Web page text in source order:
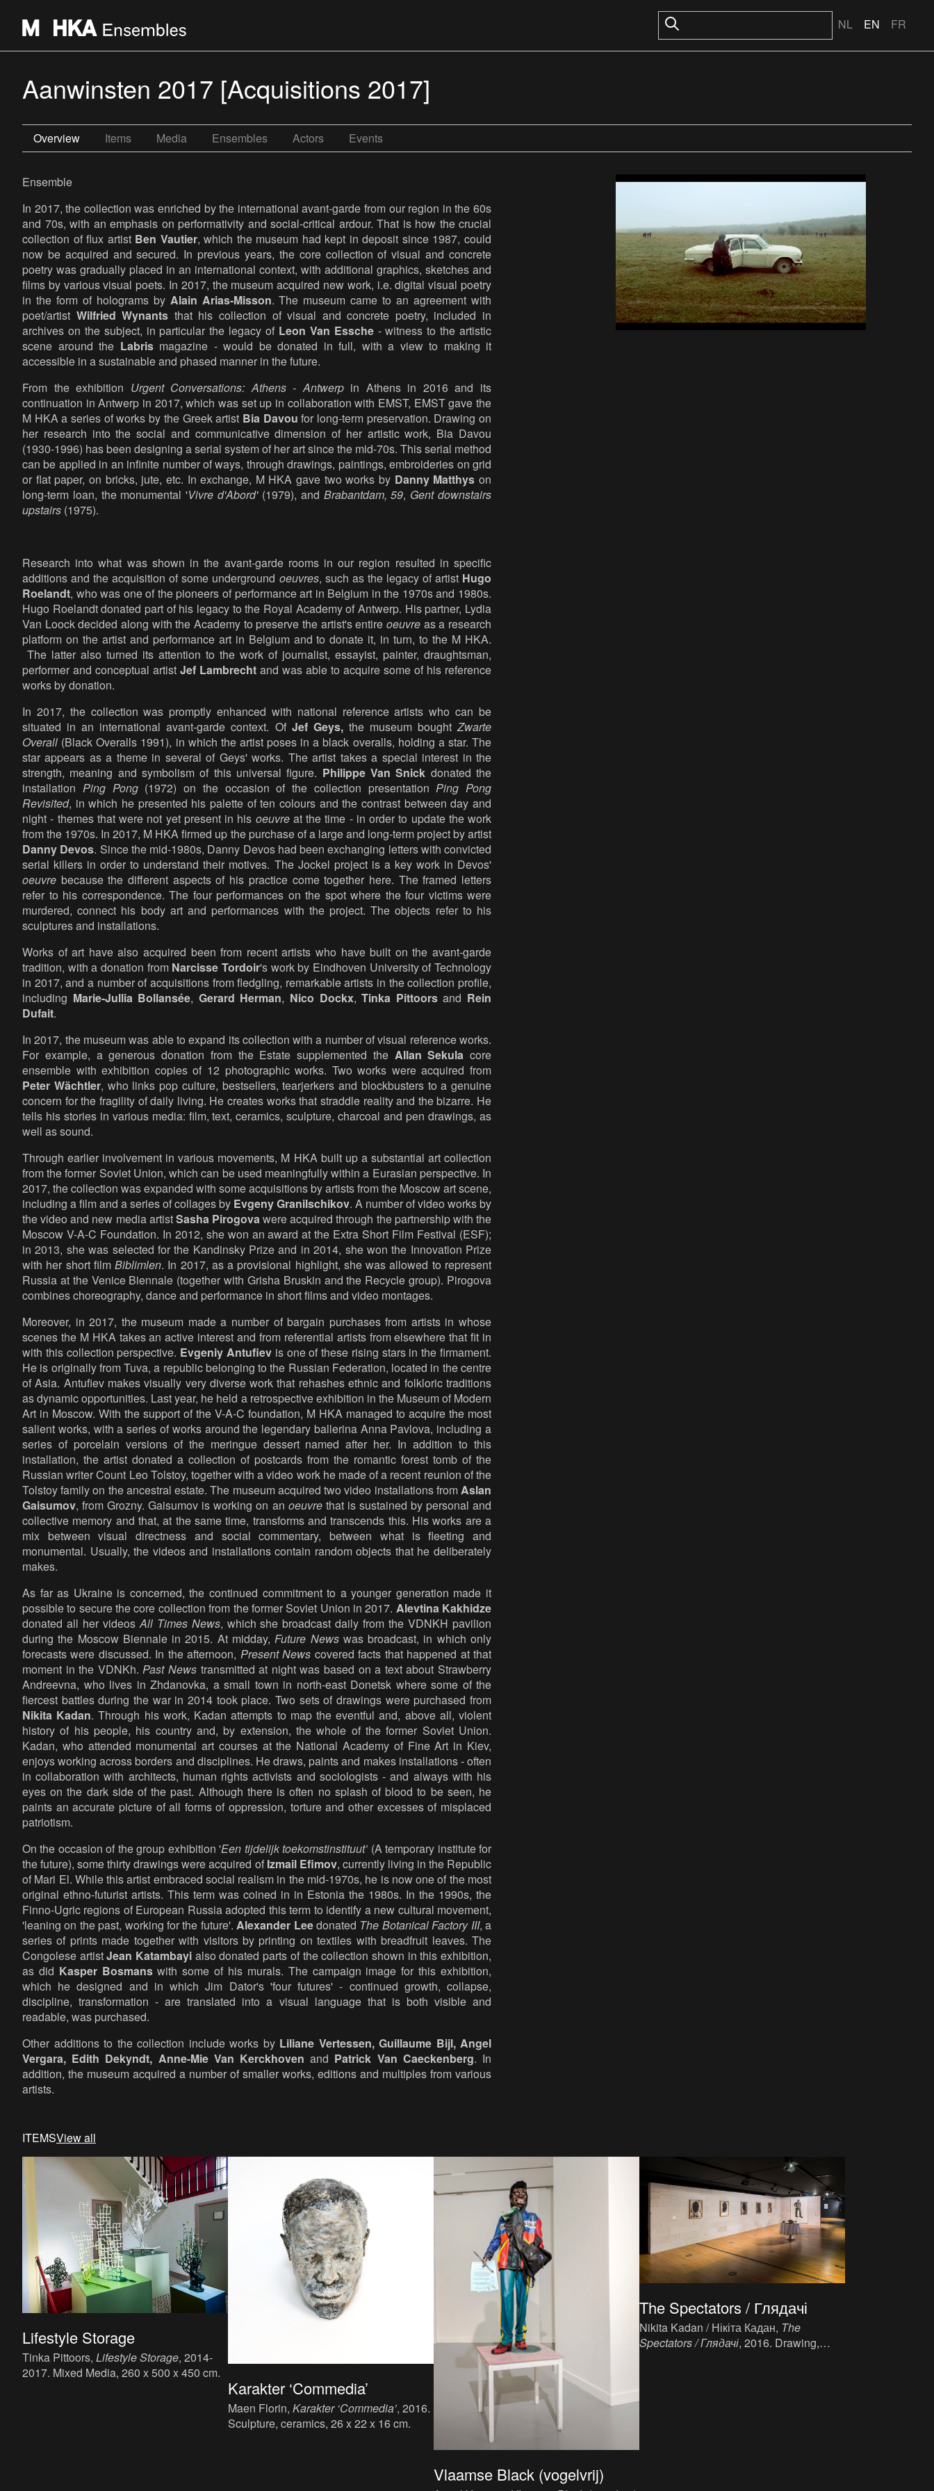
NL EN FR
Aanwinsten 2017 [Acquisitions 2017]
Overview Items Media Ensembles Actors Events
Ensemble
In 2017, the collection was enriched by the international avant-garde from our region in the 60s
and 70s, with an emphasis on performativity and social-critical ardour. That is how the crucial
collection of flux artist Ben Vautier, which the museum had kept in deposit since 1987, could
now be acquired and secured. In previous years, the core collection of visual and concrete
poetry was gradually placed in an international context, with additional graphics, sketches and
films by various visual poets. In 2017, the museum acquired new work, i.e. digital visual poetry
in the form of holograms by Alain Arias-Misson. The museum came to an agreement with
poet/artist Wilfried Wynants that his collection of visual and concrete poetry, included in
archives on the subject, in particular the legacy of Leon Van Essche- witness to the artistic
scene around the Labrismagazine - would be donated in full, with a view to making it
accessible in a sustainable and phased manner in the future.
From the exhibition Urgent Conversations: Athens - Antwerpin Athens in 2016 and its
continuation in Antwerp in 2017, which was set up in collaboration with EMST, EMST gave the
M HKA a series of works by the Greek artist Bia Davou for long-term preservation. Drawing on
her research into the social and communicative dimension of her artistic work, Bia Davou
(1930-1996) has been designing a serial system of her art since the mid-70s. This serial method
can be applied in an infinite number of ways, through drawings, paintings, embroideries on grid
or flat paper, on bricks, jute, etc. In exchange, M HKA gave two works by Danny Matthys on
long-term loan, the monumental 'Vivre d'Abord'(1979), and Brabantdam, 59, Gent downstairs
upstairs (1975).
Research into what was shown in the avant-garde rooms in our region resulted in specific
additions and the acquisition of some underground oeuvres, such as the legacy of artist Hugo
Roelandt, who was one of the pioneers of performance art in Belgium in the 1970s and 1980s.
Hugo Roelandt donated part of his legacy to the Royal Academy of Antwerp. His partner, Lydia
Van Loock decided along with the Academy to preserve the artist's entire oeuvre as a research
platform on the artist and performance art in Belgium and to donate it, in turn, to the M HKA.
The latter also turned its attention to the work of journalist, essayist, painter, draughtsman,
performer and conceptual artist Jef Lambrecht and was able to acquire some of his reference
works by donation.
In 2017, the collection was promptly enhanced with national reference artists who can be
situated in an international avant-garde context. Of Jef Geys,the museum boughtZwarte
Overall (Black Overalls 1991), in which the artist poses in a black overalls, holding a star. The
star appears as a theme in several of Geys' works. The artist takes a special interest in the
strength, meaning and symbolism of this universal figure. Philippe Van Snick donated the
installation Ping Pong(1972) on the occasion of the collection presentationPing Pong
Revisited, in which he presented his palette of ten colours and the contrast between day and
night - themes that were not yet present in his oeuvreat the time - in order to update the work
from the 1970s. In 2017, M HKA firmed up the purchase of a large and long-term project by artist
Danny Devos. Since the mid-1980s, Danny Devos had been exchanging letters with convicted
serial killers in order to understand their motives. The Jockel project is a key work in Devos'
oeuvre because the different aspects of his practice come together here. The framed letters
refer to his correspondence. The four performances on the spot where the four victims were
murdered, connect his body art and performances with the project. The objects refer to his
sculptures and installations.
Works of art have also acquired been from recent artists who have built on the avant-garde
tradition, with a donation from Narcisse Tordoir's work by Eindhoven University of Technology
in 2017, and a number of acquisitions from fledgling, remarkable artists in the collection profile,
including Marie-Jullia Bollansée, Gerard Herman, Nico Dockx,Tinka Pittoorsand Rein
Dufait.
In 2017, the museum was able to expand its collection with a number of visual reference works.
For example, a generous donation from the Estate supplemented the Allan Sekula core
ensemble with exhibition copies of 12 photographic works. Two works were acquired from
Peter Wächtler, who links pop culture, bestsellers, tearjerkers and blockbusters to a genuine
concern for the fragility of daily living. He creates works that straddle reality and the bizarre. He
tells his stories in various media: film, text, ceramics, sculpture, charcoal and pen drawings, as
well as sound.
Through earlier involvement in various movements, M HKA built up a substantial art collection
from the former Soviet Union, which can be used meaningfully within a Eurasian perspective. In
2017, the collection was expanded with some acquisitions by artists from the Moscow art scene,
including a film and a series of collages by Evgeny Granilschikov. A number of video works by
the video and new media artistSasha Pirogovawere acquired through the partnership with the
Moscow V-A-C Foundation. In 2012, she won an award at the Extra Short Film Festival (ESF);
in 2013, she was selected for the Kandinsky Prize and in 2014, she won the Innovation Prize
with her short filmBiblimlen. In 2017, as a provisional highlight, she was allowed to represent
Russia at the Venice Biennale (together with Grisha Bruskin and the Recycle group). Pirogova
combines choreography, dance and performance in short films and video montages.
Moreover, in 2017, the museum made a number of bargain purchases from artists in whose
scenes the M HKA takes an active interest and from referential artists from elsewhere that fit in
with this collection perspective. Evgeniy Antufievis one of these rising stars in the firmament.
He is originally from Tuva, a republic belonging to the Russian Federation, located in the centre
of Asia. Antufiev makes visually very diverse work that rehashes ethnic and folkloric traditions
as dynamic opportunities. Last year, he held a retrospective exhibition in the Museum of Modern
Art in Moscow. With the support of the V-A-C foundation, M HKA managed to acquire the most
salient works, with a series of works around the legendary ballerina Anna Pavlova, including a
series of porcelain versions of the meringue dessert named after her. In addition to this
installation, the artist donated a collection of postcards from the romantic forest tomb of the
Russian writer Count Leo Tolstoy, together with a video work he made of a recent reunion of the
Tolstoy family on the ancestral estate. The museum acquired two video installations fromAslan
Gaisumov, from Grozny. Gaisumov is working on an oeuvrethat is sustained by personal and
collective memory and that, at the same time, transforms and transcends this. His works are a
mix between visual directness and social commentary, between what is fleeting and
monumental. Usually, the videos and installations contain random objects that he deliberately
makes.
As far as Ukraine is concerned, the continued commitment to a younger generation made it
possible to secure the core collection from the former Soviet Union in 2017. Alevtina Kakhidze
donated all her videosAll Times News, which she broadcast daily from the VDNKH pavilion
during the Moscow Biennale in 2015. At midday,Future Newswas broadcast, in which only
forecasts were discussed. In the afternoon, Present News covered facts that happened at that
moment in the VDNKh.Past News transmitted at night was based on a text about Strawberry
Andreevna, who lives in Zhdanovka, a small town in north-east Donetsk where some of the
fiercest battles during the war in 2014 took place. Two sets of drawings were purchased from
Nikita Kadan. Through his work, Kadan attempts to map the eventful and, above all, violent
history of his people, his country and, by extension, the whole of the former Soviet Union.
Kadan, who attended monumental art courses at the National Academy of Fine Art in Kiev,
enjoys working across borders and disciplines. He draws, paints and makes installations - often
in collaboration with architects, human rights activists and sociologists - and always with his
eyes on the dark side of the past. Although there is often no splash of blood to be seen, he
paints an accurate picture of all forms of oppression, torture and other excesses of misplaced
patriotism.
On the occasion of the group exhibition 'Een tijdelijk toekomstinstituut’ (A temporary institute for
the future), some thirty drawings were acquired of Izmail Efimov, currently living in the Republic
of Mari El. While this artist embraced social realism in the mid-1970s, he is now one of the most
original ethno-futurist artists. This term was coined in in Estonia the 1980s. In the 1990s, the
Finno-Ugric regions of European Russia adopted this term to identify a new cultural movement,
'leaning on the past, working for the future'.Alexander Leedonated The Botanical Factory III, a
series of prints made together with visitors by printing on textiles with breadfruit leaves. The
Congolese artistJean Katambayi also donated parts of the collection shown in this exhibition,
as did Kasper Bosmanswith some of his murals. The campaign image for this exhibition,
which he designed and in which Jim Dator's 'four futures' - continued growth, collapse,
discipline, transformation - are translated into a visual language that is both visible and
readable, was purchased.
Other additions to the collection include works by Liliane Vertessen, Guillaume Bijl, Angel
Vergara, Edith Dekyndt, Anne-Mie Van Kerckhovenand Patrick Van Caeckenberg. In
addition, the museum acquired a number of smaller works, editions and multiples from various
artists.
ITEMSView all
Lifestyle Storage
Tinka Pittoors, Lifestyle Storage, 2014-
2017. Mixed Media, 260 x 500 x 450 cm.
Karakter ‘Commedia’
Maen Florin, Karakter ‘Commedia’, 2016.
Sculpture, ceramics, 26 x 22 x 16 cm.
Vlaamse Black (vogelvrij)
The Spectators / Глядачі
Nikita Kadan / Нікіта Кадан, The
Spectators / Глядачі, 2016. Drawing,